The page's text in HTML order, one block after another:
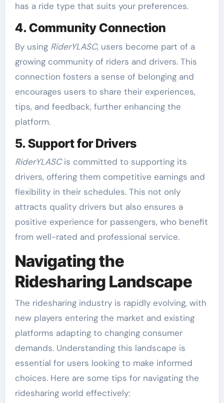
has a ride type that suits your preferences.
4. Community Connection
By using RiderYLASC, users become part of a
growing community of riders and drivers. This
connection fosters a sense of belonging and
encourages users to share their experiences,
tips, and feedback, further enhancing the
platform.
5. Support for Drivers
RiderYLASCis committed to supporting its
drivers, offering them competitive earnings and
flexibility in their schedules. This not only
attracts quality drivers but also ensures a
positive experience for passengers, who benefit
from well-rated and professional service.
Navigating the
Ridesharing Landscape
The ridesharing industry is rapidly evolving, with
new players entering the market and existing
platforms adapting to changing consumer
demands. Understanding this landscape is
essential for users looking to make informed
choices. Here are some tips for navigating the
ridesharing world effectively: